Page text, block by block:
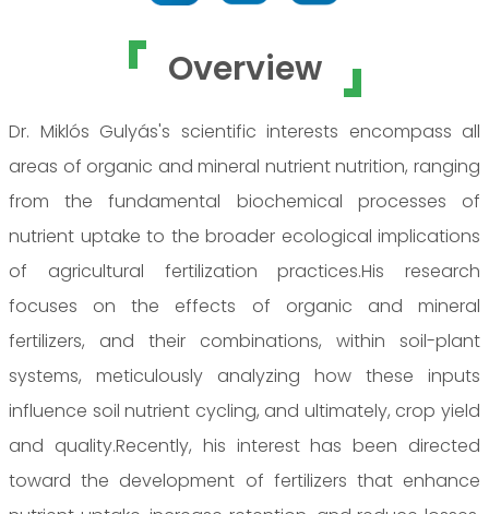
Overview
Dr. Miklós Gulyás's scientific interests encompass all
areas of organic and mineral nutrient nutrition, ranging
from the fundamental biochemical processes of
nutrient uptake to the broader ecological implications
of agricultural fertilization practices.His research
focuses on the effects of organic and mineral
fertilizers, and their combinations, within soil-plant
systems, meticulously analyzing how these inputs
influence soil nutrient cycling, and ultimately, crop yield
and quality.Recently, his interest has been directed
toward the development of fertilizers that enhance